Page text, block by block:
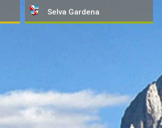
Selva Gardena